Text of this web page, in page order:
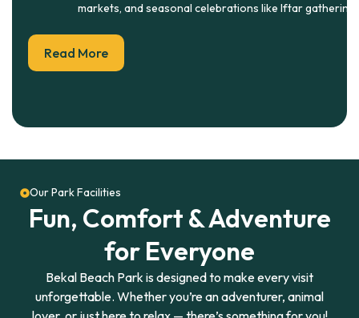
markets, and seasonal celebrations like Iftar
Read More
Our Park Facilities
Fun, Comfort & Adventure
for Everyone
Bekal Beach Park is designed to make every visit
unforgettable. Whether you’re an adventurer, animal